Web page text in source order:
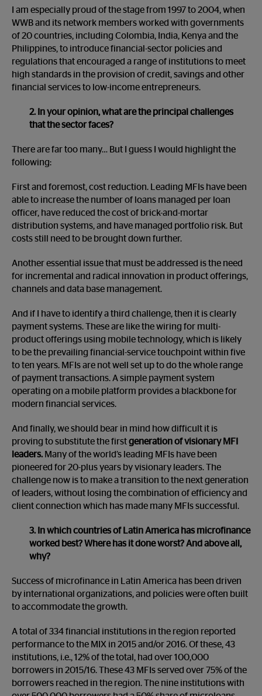
I am especially proud of the stage from 1997 to 2004, when
WWB and its network members worked with governments
of 20 countries, including Colombia, India, Kenya and the
Philippines, to introduce financial-sector policies and
regulations that encouraged a range of institutions to meet
high standards in the provision of credit, savings and other
financial services to low-income entrepreneurs.
2. In your opinion, what are the principal challenges
that the sector faces?
There are far too many… But I guess I would highlight the
following:
First and foremost, cost reduction. Leading MFIs have been
able to increase the number of loans managed per loan
officer, have reduced the cost of brick-and-mortar
distribution systems, and have managed portfolio risk. But
costs still need to be brought down further.
Another essential issue that must be addressed is the need
for incremental and radical innovation in product offerings,
channels and data base management.
And if I have to identify a third challenge, then it is clearly
payment systems. These are like the wiring for multi-
product offerings using mobile technology, which is likely
to be the prevailing financial-service touchpoint within five
to ten years. MFIs are not well set up to do the whole range
of payment transactions. A simple payment system
operating on a mobile platform provides a blackbone for
modern financial services.
And finally, we should bear in mind how difficult it is
proving to substitute the firstgeneration of visionary MFI
leaders. Many of the world’s leading MFIs have been
pioneered for 20-plus years by visionary leaders. The
challenge now is to make a transition to the next generation
of leaders, without losing the combination of efficiency and
client connection which has made many MFIs successful.
3. In which countries of Latin America has microfinance
worked best? Where has it done worst? And above all,
why?
Success of microfinance in Latin America has been driven
by international organizations, and policies were often built
to accommodate the growth.
A total of 334 financial institutions in the region reported
performance to the MIX in 2015 and/or 2016. Of these, 43
institutions, i.e., 12% of the total, had over 100,000
borrowers in 2015/16. These 43 MFIs served over 75% of the
borrowers reached in the region. The nine institutions with